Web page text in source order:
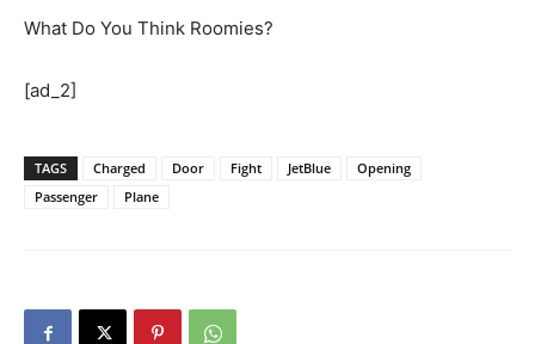
What Do You Think Roomies?
[ad_2]
TAGS Charged Door Fight JetBlue
Opening
Passenger
Plane